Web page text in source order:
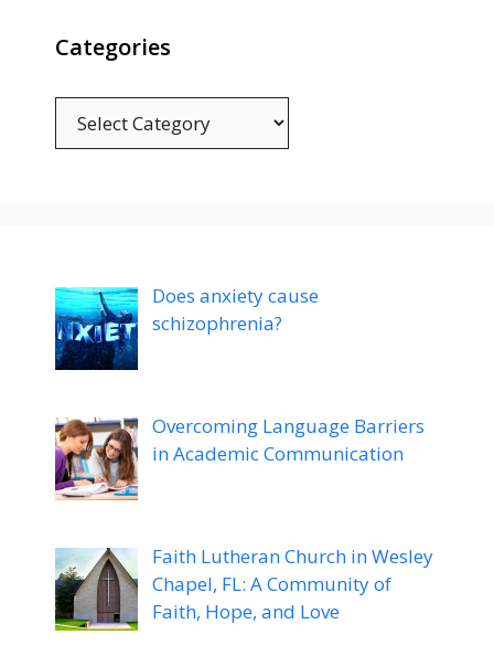
Categories
Does anxiety cause
schizophrenia?
Overcoming Language Barriers
in Academic Communication
Faith Lutheran Church in Wesley
Chapel, FL: A Community of
Faith, Hope, and Love